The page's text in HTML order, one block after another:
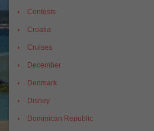
Contests
Croatia
Cruises
December
Denmark
Disney
Dominican Republic